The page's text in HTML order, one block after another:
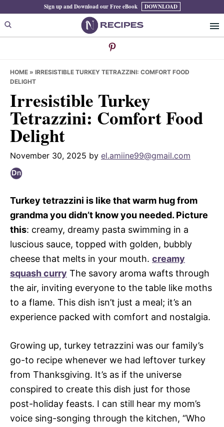
to
primary
to
main
to
primary
Sign up and Download our Free eBook DOWNLOAD
HOME » IRRESISTIBLE TURKEY TETRAZZINI: COMFORT FOOD
DELIGHT
Irresistible Turkey
Tetrazzini: Comfort Food
Delight
November 30, 2025 by el.amiine99@gmail.com
Turkey tetrazzini is like that warm hug from
grandma you didn’t know you needed. Picture
this: creamy, dreamy pasta swimming in a
luscious sauce, topped with golden, bubbly
cheese that melts in your mouth. creamy
squash curry The savory aroma wafts through
the air, inviting everyone to the table like moths
to a flame. This dish isn’t just a meal; it’s an
experience packed with comfort and nostalgia.
Growing up, turkey tetrazzini was our family’s
go-to recipe whenever we had leftover turkey
from Thanksgiving. It’s as if the universe
conspired to create this dish just for those
post-holiday feasts. I can still hear my mom’s
voice sing-songing through the kitchen, “Who